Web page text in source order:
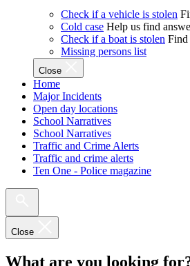
Check if a vehicle is stolen
Cold case Help us find
Check if a boat is stolen Find
Missing persons list
Close
Home
Major Incidents
Open day locations
School Narratives
School Narratives
Traffic and Crime Alerts
Traffic and crime alerts
Ten One - Police magazine
Close
What are you looking